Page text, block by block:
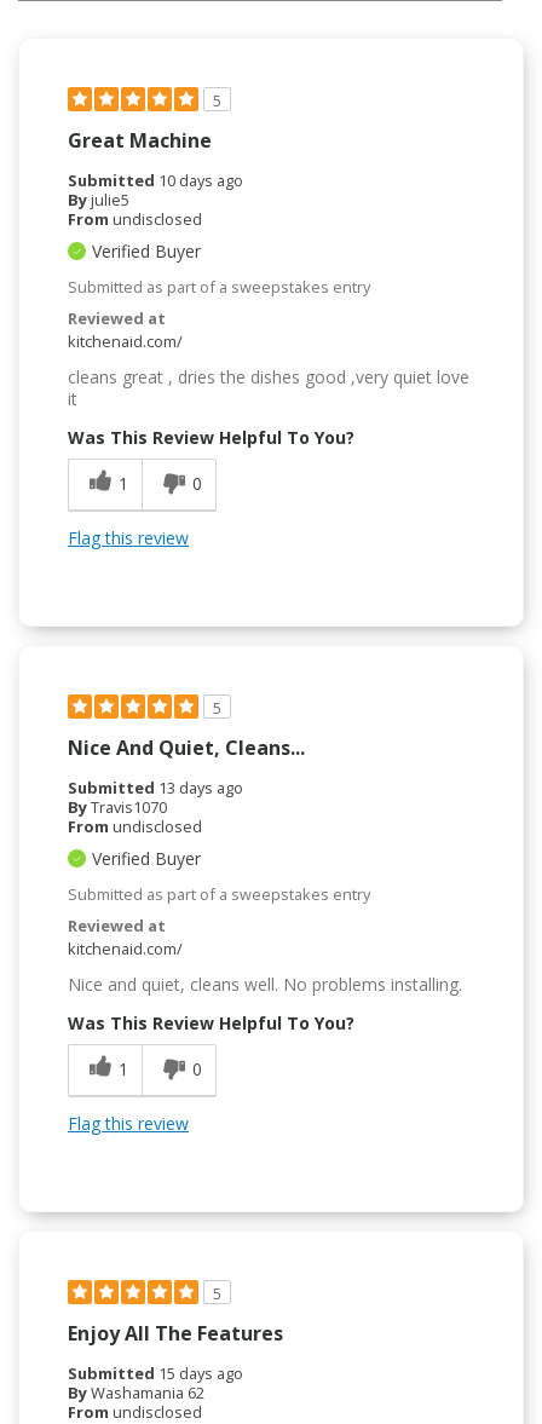
5
Great Machine
Submitted 10 days ago
Byjulie5
From undisclosed
Verified Buyer
Submitted as part of a sweepstakes entry
Reviewed at
kitchenaid.com/
cleans great , dries the dishes good ,very quiet love
it
Was This Review Helpful To You?
1
0
Flag this review
5
Nice And Quiet, Cleans...
Submitted 13 days ago
ByTravis1070
From undisclosed
Verified Buyer
Submitted as part of a sweepstakes entry
Reviewed at
kitchenaid.com/
Nice and quiet, cleans well. No problems installing.
Was This Review Helpful To You?
1
0
Flag this review
5
Enjoy All The Features
Submitted 15 days ago
ByWashamania 62
From undisclosed